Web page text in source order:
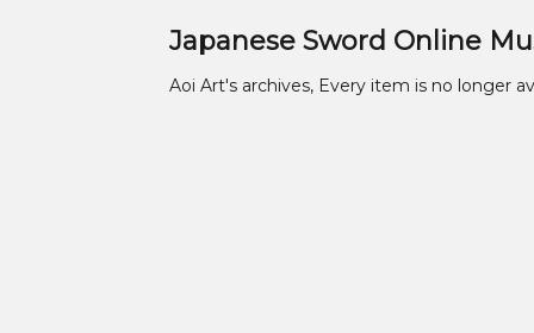
Japanese Sword Online
Aoi Art's archives, Every item is no longer